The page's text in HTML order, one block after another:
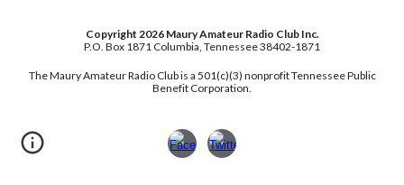
Copyright 2026 Maury Amateur Radio Club Inc.
P.O. Box 1871 Columbia, Tennessee 38402-1871
The Maury Amateur Radio Club is a 501(c)(3) nonprofit Tennessee Public
Benefit Corporation.